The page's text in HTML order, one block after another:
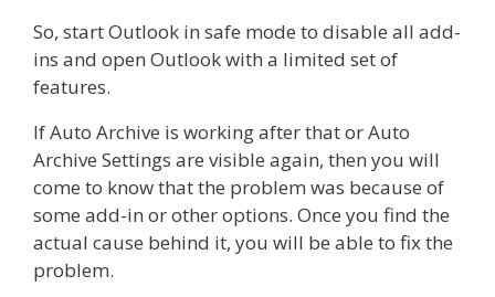
So, start Outlook in safe mode to disable all add-
ins and open Outlook with a limited set of
features.
If Auto Archive is working after that or Auto
Archive Settings are visible again, then you will
come to know that the problem was because of
some add-in or other options. Once you find the
actual cause behind it, you will be able to fix the
problem.